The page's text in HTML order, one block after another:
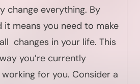
change everything. By
means you need to make
changes in your life. This
you’re currently
for you. Consider a